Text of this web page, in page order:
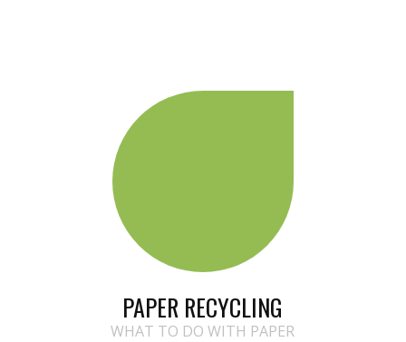
PAPER RECYCLING
WHAT TO DO WITH PAPER